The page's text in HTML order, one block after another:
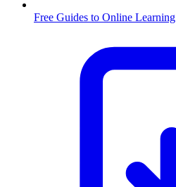
Free Guides to Online Learning